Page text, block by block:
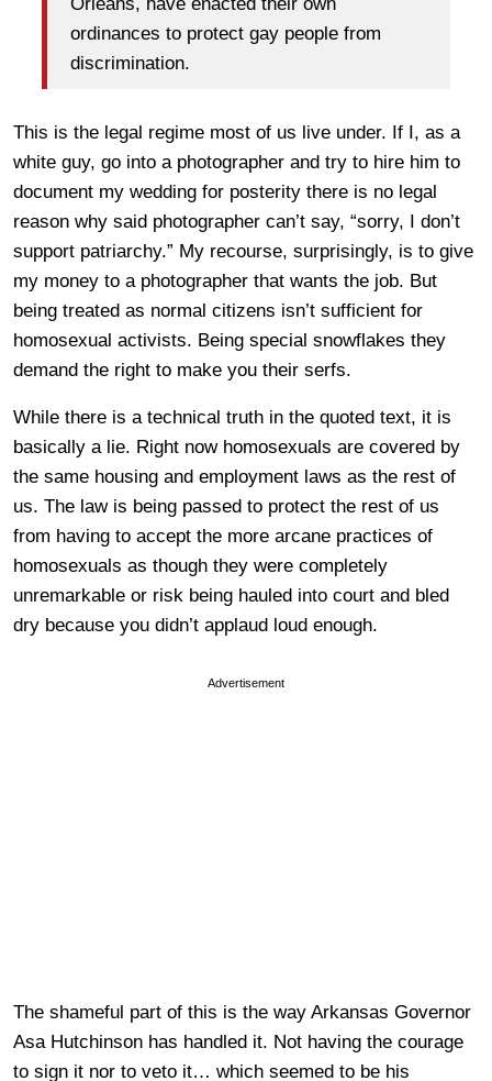
ordinances to protect gay people from
discrimination.
This is the legal regime most of us live under. If I, as a
white guy, go into a photographer and try to hire him to
document my wedding for posterity there is no legal
reason why said photographer can’t say, “sorry, I don’t
support patriarchy.” My recourse, surprisingly, is to give
my money to a photographer that wants the job. But
being treated as normal citizens isn’t sufficient for
homosexual activists. Being special snowflakes they
demand the right to make you their serfs.
While there is a technical truth in the quoted text, it is
basically a lie. Right now homosexuals are covered by
the same housing and employment laws as the rest of
us. The law is being passed to protect the rest of us
from having to accept the more arcane practices of
homosexuals as though they were completely
unremarkable or risk being hauled into court and bled
dry because you didn’t applaud loud enough.
Advertisement
The shameful part of this is the way Arkansas Governor
Asa Hutchinson has handled it. Not having the courage
to sign it nor to veto it… which seemed to be his